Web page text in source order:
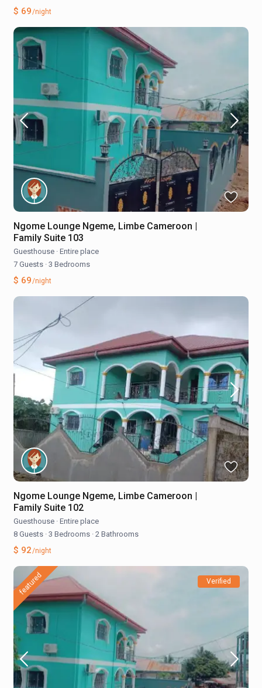
$ 69/night
Ngome Lounge Ngeme, Limbe Cameroon |
Family Suite 103
Guesthouse · Entire place
7 Guests · 3 Bedrooms
$ 69/night
Ngome Lounge Ngeme, Limbe Cameroon |
Family Suite 102
Guesthouse · Entire place
8 Guests · 3 Bedrooms · 2 Bathrooms
$ 92/night
featured Verified